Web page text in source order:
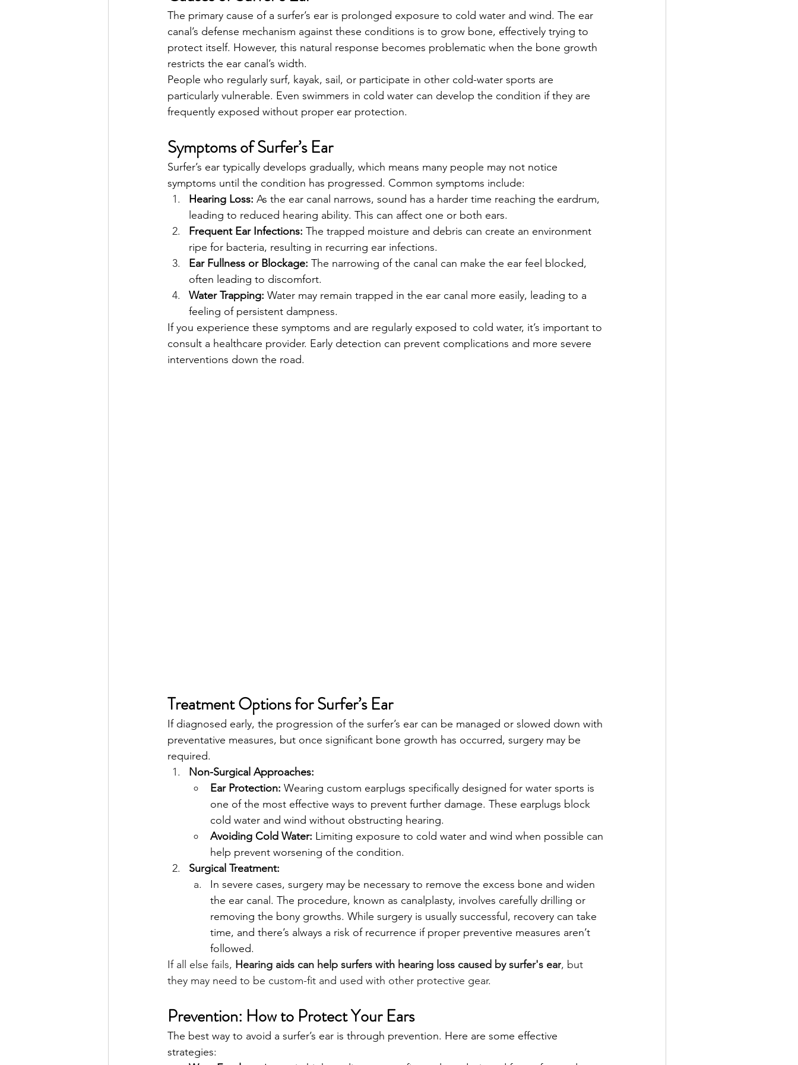
The primary cause of a surfer’s ear is prolonged exposure to cold water and wind. The ear
canal’s defense mechanism against these conditions is to grow bone, effectively trying to
protect itself. However, this natural response becomes problematic when the bone growth
restricts the ear canal’s width.
People who regularly surf, kayak, sail, or participate in other cold-water sports are
particularly vulnerable. Even swimmers in cold water can develop the condition if they are
frequently exposed without proper ear protection.
Symptoms of Surfer’s Ear
Surfer’s ear typically develops gradually, which means many people may not notice
symptoms until the condition has progressed. Common symptoms include:
Hearing Loss: As the ear canal narrows, sound has a harder time reaching the eardrum,
leading to reduced hearing ability. This can affect one or both ears.
Frequent Ear Infections: The trapped moisture and debris can create an environment
ripe for bacteria, resulting in recurring ear infections.
Ear Fullness or Blockage: The narrowing of the canal can make the ear feel blocked,
often leading to discomfort.
Water Trapping: Water may remain trapped in the ear canal more easily, leading to a
feeling of persistent dampness.
If you experience these symptoms and are regularly exposed to cold water, it’s important to
consult a healthcare provider. Early detection can prevent complications and more severe
interventions down the road.
Treatment Options for Surfer’s Ear
If diagnosed early, the progression of the surfer’s ear can be managed or slowed down with
preventative measures, but once significant bone growth has occurred, surgery may be
required.
Non-Surgical Approaches:
Ear Protection: Wearing custom earplugs specifically designed for water sports is
one of the most effective ways to prevent further damage. These earplugs block
cold water and wind without obstructing hearing.
Avoiding Cold Water: Limiting exposure to cold water and wind when possible can
help prevent worsening of the condition.
Surgical Treatment:
In severe cases, surgery may be necessary to remove the excess bone and widen
the ear canal. The procedure, known as canalplasty, involves carefully drilling or
removing the bony growths. While surgery is usually successful, recovery can take
time, and there’s always a risk of recurrence if proper preventive measures aren’t
followed.
If all else fails, Hearing aids can help surfers with hearing loss caused by surfer's ear, but
they may need to be custom-fit and used with other protective gear.
Prevention: How to Protect Your Ears
The best way to avoid a surfer’s ear is through prevention. Here are some effective
strategies: